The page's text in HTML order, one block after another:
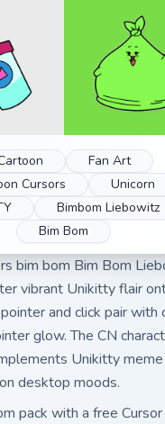
Fan Art
Cursors
Unicorn
Bimbom Liebowitz
Bim Bom
bim bom Bim Bom
vibrant Unikitty flair
and click pair with
glow. The CN
Unikitty
desktop moods.
pack with a free